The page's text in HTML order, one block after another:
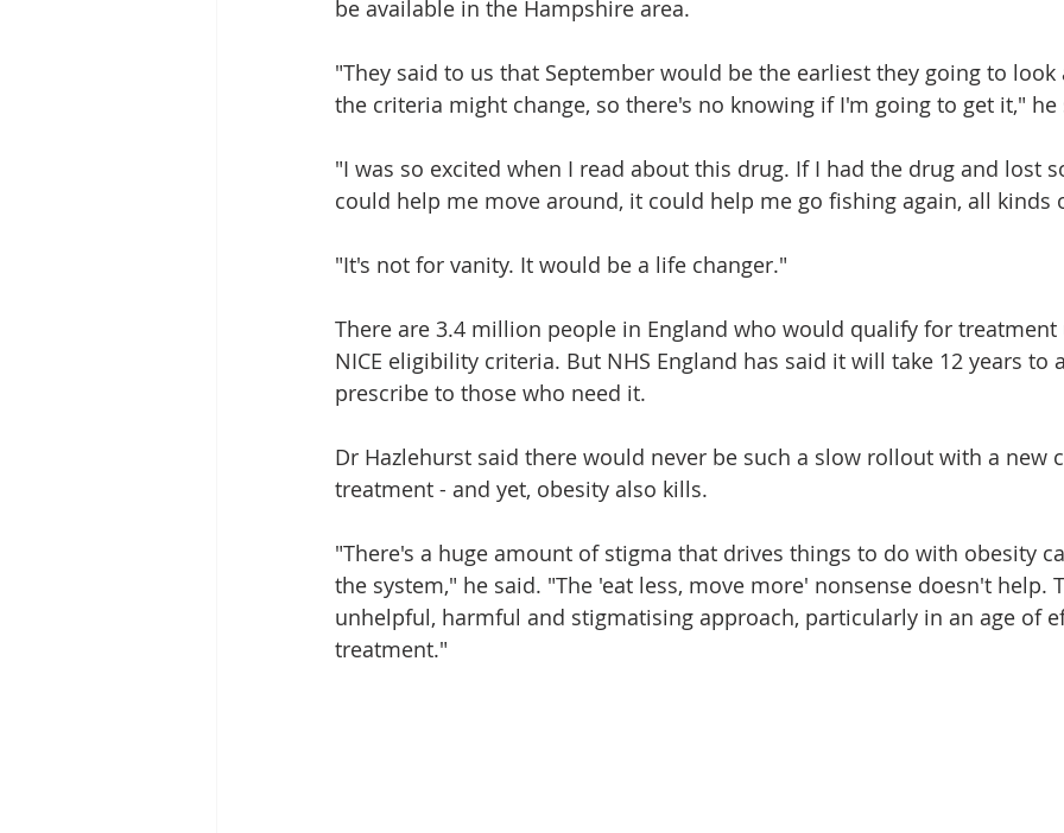
be available in the Hampshire area.
"They said to us that September would be the earliest they going to
the criteria might change, so there's no knowing if I'm going to get it," he
"I was so excited when I read about this drug. If I had the drug and lost
could help me move around, it could help me go fishing again, all kinds
"It's not for vanity. It would be a life changer."
There are 3.4 million people in England who would qualify for
NICE eligibility criteria. But NHS England has said it will take 12 years to
prescribe to those who need it.
Dr Hazlehurst said there would never be such a slow rollout with a new
treatment - and yet, obesity also kills.
"There's a huge amount of stigma that drives things to do with obesity
the system," he said. "The 'eat less, move more' nonsense doesn't help.
unhelpful, harmful and stigmatising approach, particularly in an age of
treatment."